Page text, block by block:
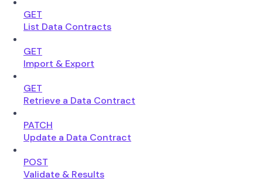
GET
List Data Contracts
GET
Import & Export
GET
Retrieve a Data Contract
PATCH
Update a Data Contract
POST
Validate & Results